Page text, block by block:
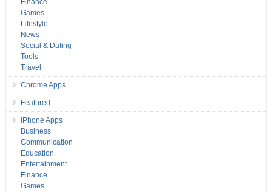
Finance
Games
Lifestyle
News
Social & Dating
Tools
Travel
Chrome Apps
Featured
iPhone Apps
Business
Communication
Education
Entertainment
Finance
Games